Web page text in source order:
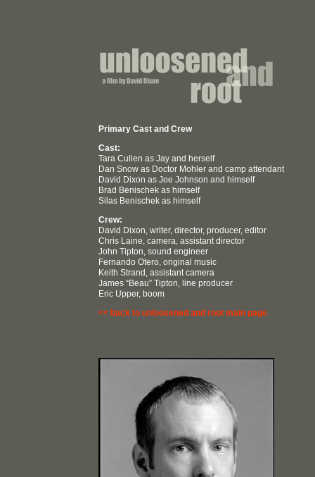
Primary Cast and Crew
Cast:
Tara Cullen as Jay and herself
Dan Snow as Doctor Mohler and camp attendant
David Dixon as Joe Johnson and himself
Brad Benischek as himself
Silas Benischek as himself
Crew:
David Dixon, writer, director, producer, editor
Chris Laine, camera, assistant director
John Tipton, sound engineer
Fernando Otero, original music
Keith Strand, assistant camera
James “Beau” Tipton, line producer
Eric Upper, boom
<< back to unloosened and root main page